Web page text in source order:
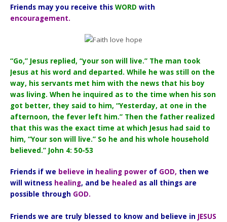
Friends may you receive this WORD with
encouragement.
“Go,” Jesus replied, “your son will live.” The man took
Jesus at his word and departed. While he was still on the
way, his servants met him with the news that his boy
was living. When he inquired as to the time when his son
got better, they said to him, “Yesterday, at one in the
afternoon, the fever left him.” Then the father realized
that this was the exact time at which Jesus had said to
him, “Your son will live.” So he and his whole household
believed.” John 4: 50-53
Friends if we believe in healing power of GOD, then we
will witness healing, and be healed as all things are
possible through GOD.
Friends we are truly blessed to know and believe in JESUS